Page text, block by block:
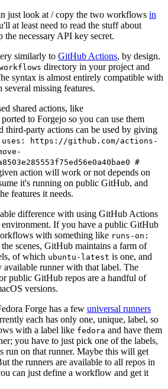
just look at / copy the two workflows in
at least need to read the stuff about
the necessary API key secret.
similarly to GitHub Actions, by design.
directory in your project and
syntax is almost entirely compatible with
missing features.
shared actions, like
ported to Forgejo so you can use them
third-party actions can be used by giving
uses: https://github.com/actions-
#
action will work or not depends on
it's running on public GitHub, and
features it needs.
difference with using GitHub Actions
If you have a public GitHub
with something like runs-on:
scenes, GitHub maintains a farm of
of which ubuntu-latest is one, and
runner with that label. The
public GitHub repos are a handful of
versions.
Forge has a few universal runners
each has only one, unique, label, so
with a label like fedora and have them
you have to just pick one of the labels,
run on that runner. Maybe this will get
the runners are available to all repos in
can just define a workflow and get it